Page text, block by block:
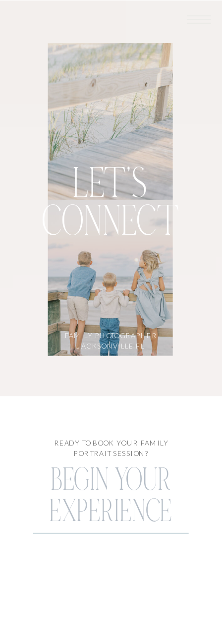
LET'S
CONNECT
FAMILY PHOTOGRAPHER
JACKSONVILLE FL
BEGIN YOUR
EXPERIENCE
READY TO BOOK YOUR FAMILY
PORTRAIT SESSION?